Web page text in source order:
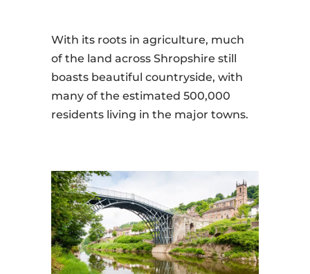
With its roots in agriculture, much
of the land across Shropshire still
boasts beautiful countryside, with
many of the estimated 500,000
residents living in the major towns.